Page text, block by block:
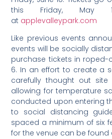
this Friday, May
at applevalleypark.com
Like previous events
events will be socially
purchase tickets in roped-
6. In an effort to create a
carefully thought out
allowing for temperature
conducted upon entering
to social distancing
spaced a minimum of six
for the venue can be found